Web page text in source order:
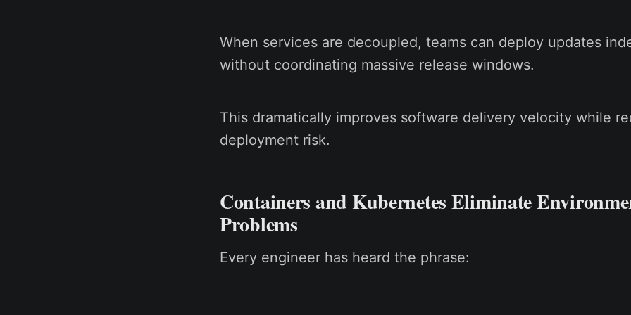
When services are decoupled, teams can deploy updates
without coordinating massive release windows.
This dramatically improves software delivery velocity while
deployment risk.
Containers and Kubernetes Eliminate
Problems
Every engineer has heard the phrase: